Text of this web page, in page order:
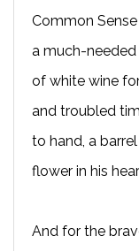
Common
a much-
of white wine
and troubled
to hand, a
flower in his
And for the